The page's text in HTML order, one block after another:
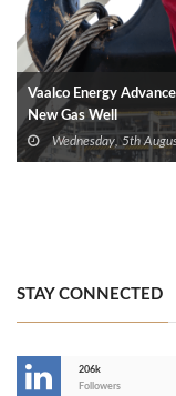
Vaalco Energy
New Gas Well
Wednesday, 5th
STAY CONNECTED
206k
Followers